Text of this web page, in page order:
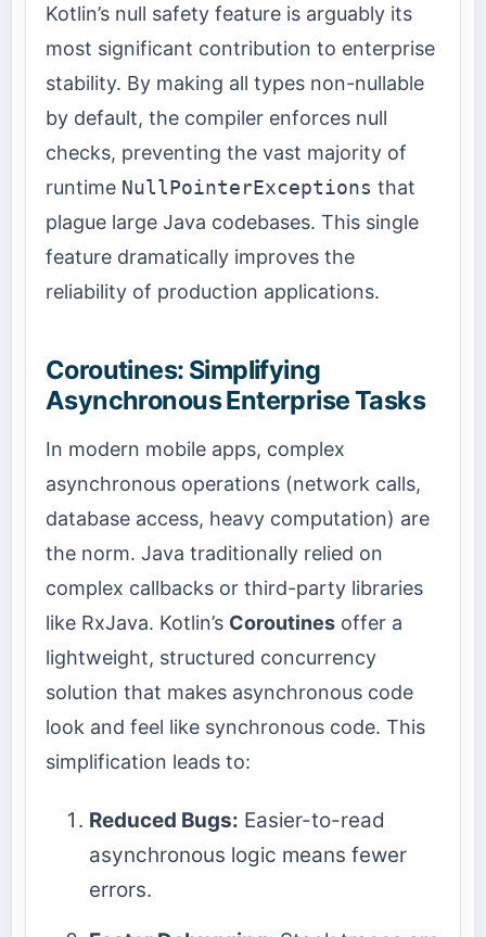
Kotlin’s null safety feature is arguably its
most significant contribution to enterprise
stability. By making all types non-nullable
by default, the compiler enforces null
checks, preventing the vast majority of
runtime NullPointerExceptions that
plague large Java codebases. This single
feature dramatically improves the
reliability of production applications.
Coroutines: Simplifying
Asynchronous Enterprise Tasks
In modern mobile apps, complex
asynchronous operations (network calls,
database access, heavy computation) are
the norm. Java traditionally relied on
complex callbacks or third-party libraries
like RxJava. Kotlin’s Coroutines offer a
lightweight, structured concurrency
solution that makes asynchronous code
look and feel like synchronous code. This
simplification leads to:
Reduced Bugs: Easier-to-read
asynchronous logic means fewer
errors.